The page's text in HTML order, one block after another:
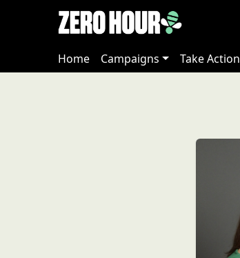
Home Campaigns Take Action